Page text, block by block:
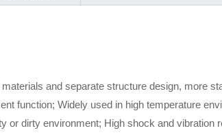
and separate structure design, more
function; Widely used in high temperature
dirty environment; High shock and vibration